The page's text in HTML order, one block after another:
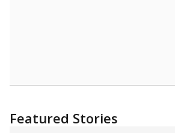
Featured Stories